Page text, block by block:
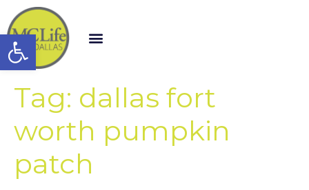
Open toolbar
Tag: dallas fort
worth pumpkin
patch